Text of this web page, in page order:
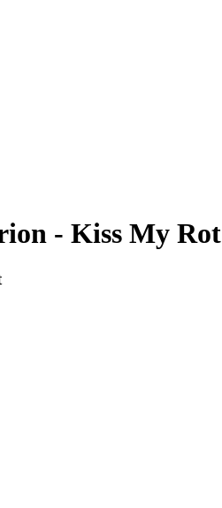
- Kiss My Rot